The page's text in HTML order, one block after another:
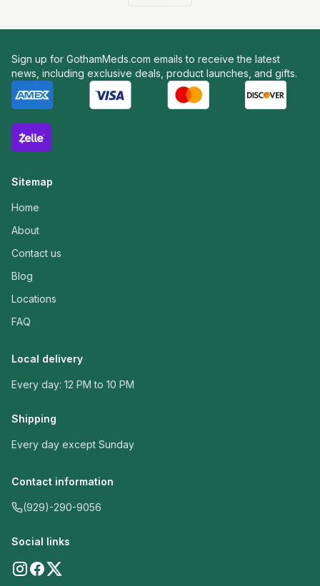
Sign up for GothamMeds.com emails to receive the latest
news, including exclusive deals, product launches, and gifts.
Sitemap
Home
About
Contact us
Blog
Locations
FAQ
Local delivery
Every day: 12 PM to 10 PM
Shipping
Every day except Sunday
Contact information
(929)-290-9056
Social links